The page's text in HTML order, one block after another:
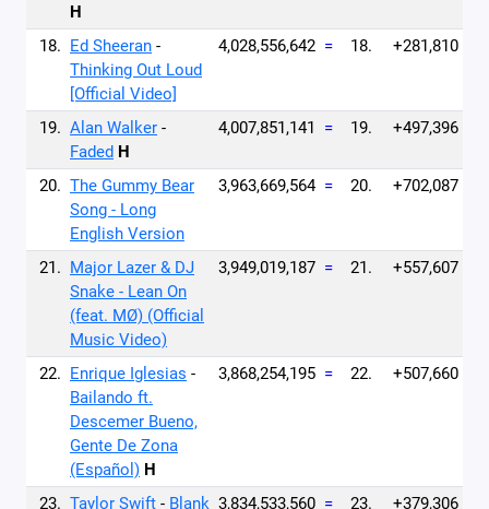
H
18. Ed Sheeran -
Thinking Out Loud
[Official Video]
4,028,556,642 = 18. +281,810
19. Alan Walker -
Faded H
4,007,851,141 = 19. +497,396
20. The Gummy Bear
Song - Long
English Version
3,963,669,564 = 20. +702,087
21. Major Lazer & DJ
Snake - Lean On
(feat. MØ) (Official
Music Video)
3,949,019,187 = 21. +557,607
22. Enrique Iglesias -
Bailando ft.
Descemer Bueno,
Gente De Zona
(Español) H
3,868,254,195 = 22. +507,660
23. Taylor Swift - Blank 3,834,533,560 = 23. +379,306